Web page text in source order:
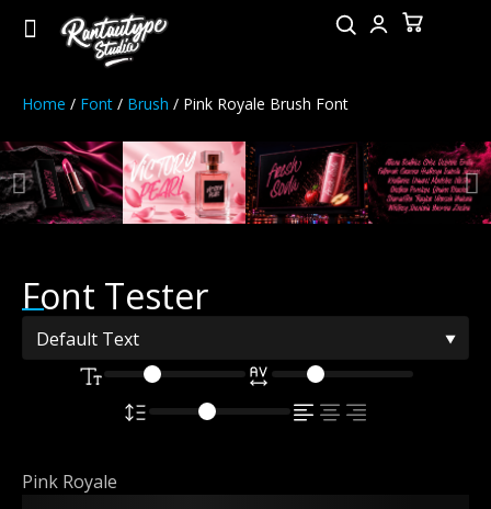
Home / Font / Brush / Pink Royale Brush Font
Font Tester
Pink Royale